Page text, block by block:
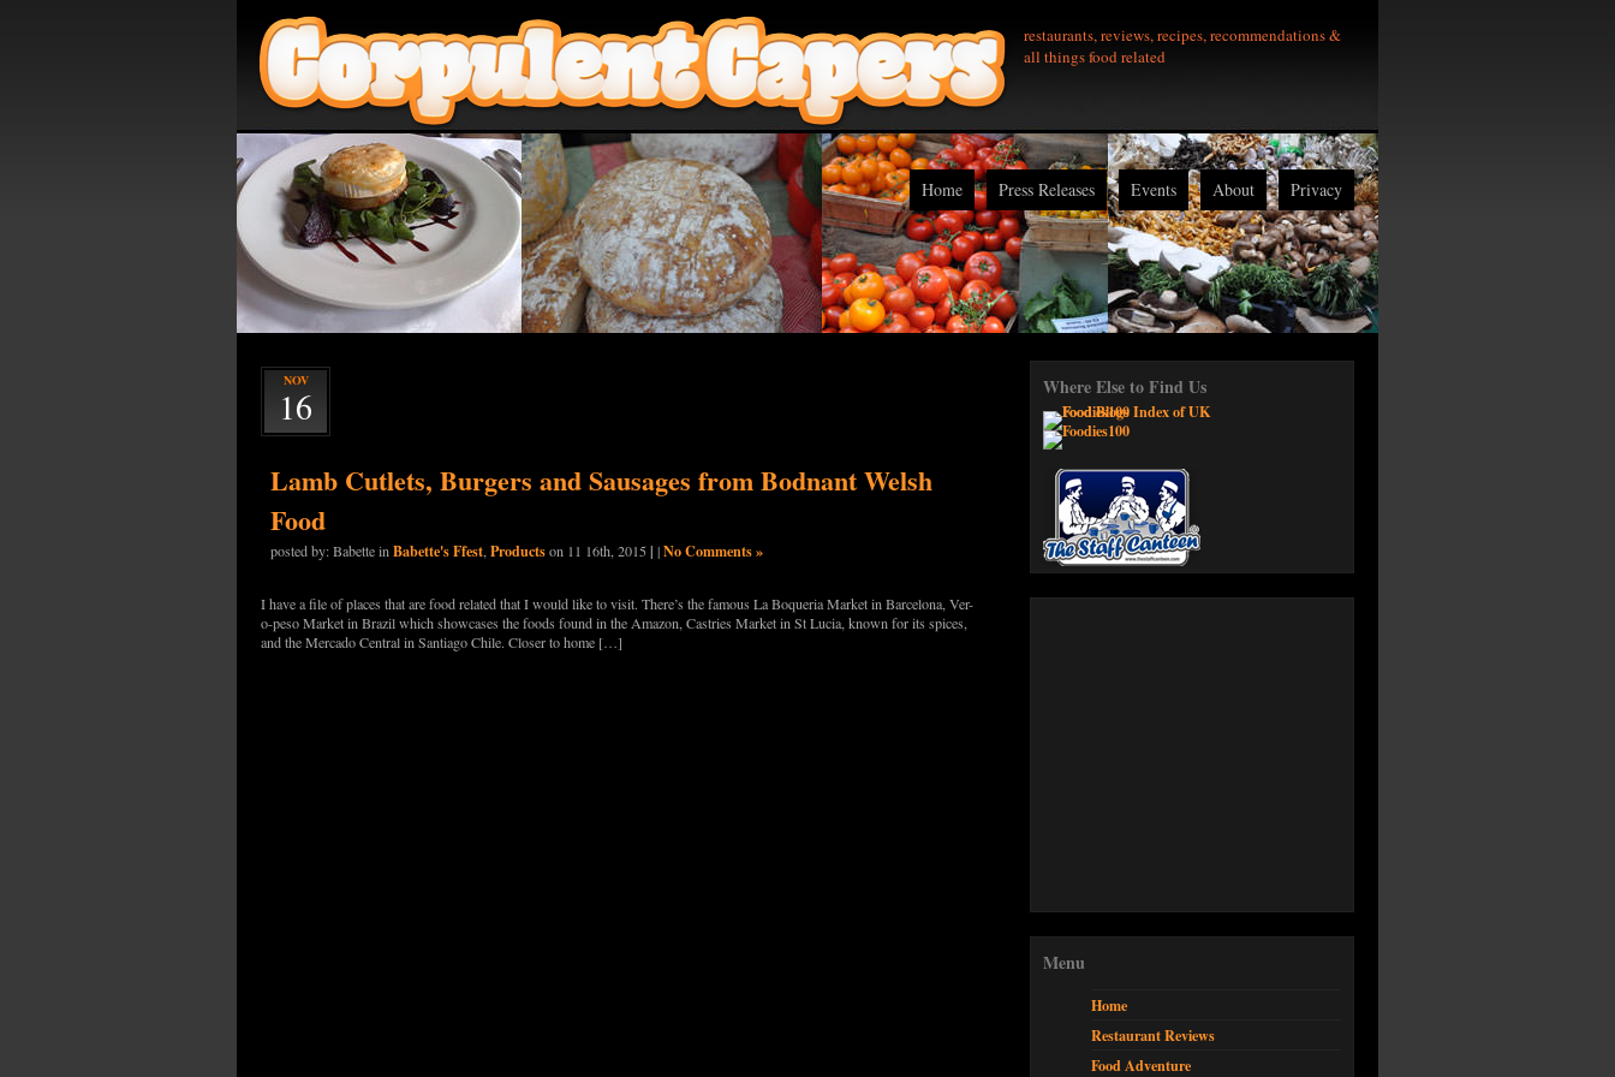
restaurants, reviews, recipes, recommendations &
all things food related
Home Press Releases Events About Privacy
NOV
16
Lamb Cutlets, Burgers and Sausages from Bodnant Welsh
Food
posted by: Babette inBabette's Ffest Productson 11 16th, 2015| |No Comments »
I have a file of places that are food related that I would like to visit. There’s the famous La Boqueria Market in Barcelona, Ver-
o-peso Market in Brazil which showcases the foods found in the Amazon, Castries Market in St Lucia, known for its spices,
and the Mercado Central in Santiago Chile. Closer to home […]
Where Else to Find Us
Menu
Home
Restaurant Reviews
Food Adventure